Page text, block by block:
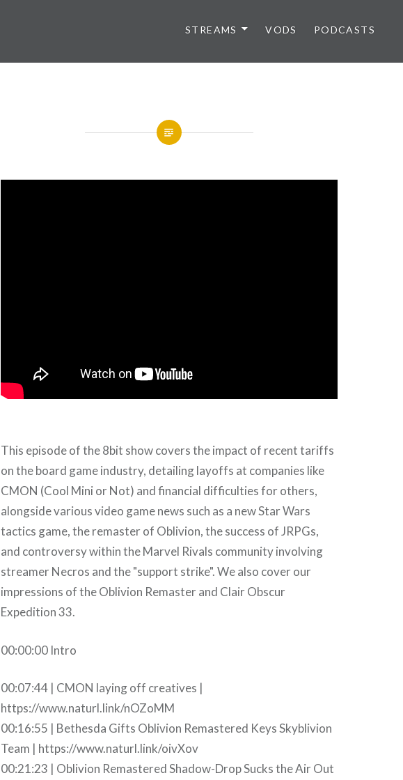
STREAMS VODS PODCASTS
This episode of the 8bit show covers the impact of recent tariffs
on the board game industry, detailing layoffs at companies like
CMON (Cool Mini or Not) and financial difficulties for others,
alongside various video game news such as a new Star Wars
tactics game, the remaster of Oblivion, the success of JRPGs,
and controversy within the Marvel Rivals community involving
streamer Necros and the "support strike". We also cover our
impressions of the Oblivion Remaster and Clair Obscur
Expedition 33.
00:00:00 Intro
00:07:44 | CMON laying off creatives |
https://www.naturl.link/nOZoMM
00:16:55 | Bethesda Gifts Oblivion Remastered Keys Skyblivion
Team | https://www.naturl.link/oivXov
00:21:23 | Oblivion Remastered Shadow-Drop Sucks the Air Out